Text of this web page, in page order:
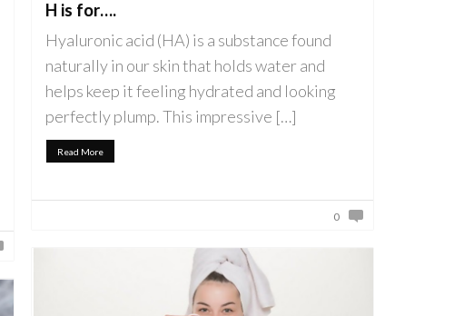
H is for….
Hyaluronic acid (HA) is a substance found
naturally in our skin that holds water and
helps keep it feeling hydrated and looking
perfectly plump. This impressive […]
Read More
0